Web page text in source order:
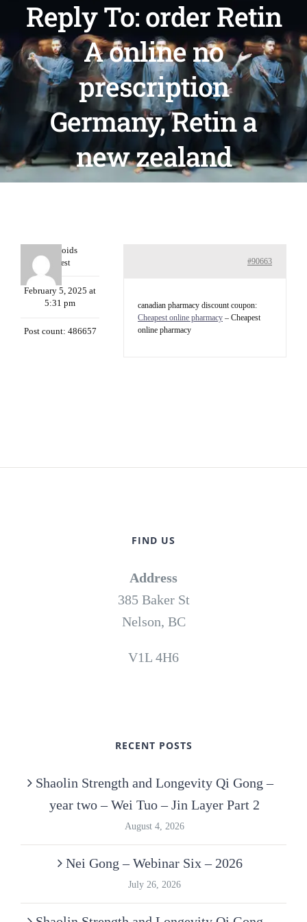
Reply To: order Retin
A online no
prescription
Germany, Retin a
new zealand
Davidcoids
Guest
February 5, 2025 at
5:31 pm
Post count: 486657
#90663
canadian pharmacy discount coupon:
Cheapest online pharmacy – Cheapest
online pharmacy
FIND US
Address
385 Baker St
Nelson, BC
V1L 4H6
RECENT POSTS
Shaolin Strength and Longevity Qi Gong –
year two – Wei Tuo – Jin Layer Part 2
August 4, 2026
Nei Gong – Webinar Six – 2026
July 26, 2026